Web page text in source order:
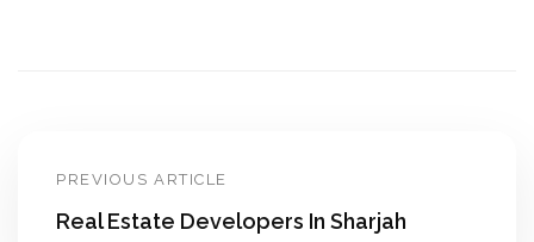
PREVIOUS ARTICLE
Real Estate Developers In Sharjah